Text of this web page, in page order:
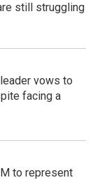
still struggling
vows to
facing a
to represent